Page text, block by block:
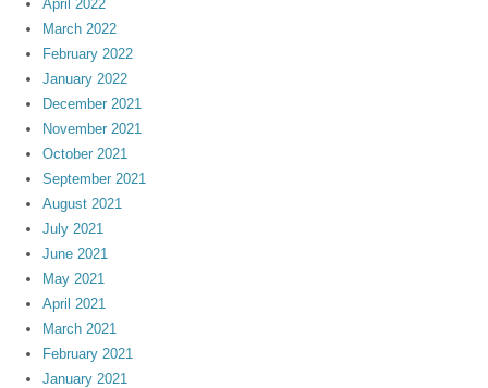
April 2022
March 2022
February 2022
January 2022
December 2021
November 2021
October 2021
September 2021
August 2021
July 2021
June 2021
May 2021
April 2021
March 2021
February 2021
January 2021